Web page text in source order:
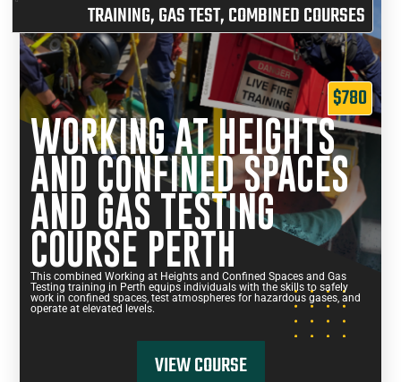
TRAINING,GAS TEST,COMBINED COURSES
$780
WORKING AT HEIGHTS
AND CONFINED SPACES
AND GAS TESTING
COURSE PERTH
This combined Working at Heights and Confined Spaces and Gas
Testing training in Perth equips individuals with the skills to safely
work in confined spaces, test atmospheres for hazardous gases, and
operate at elevated levels.
VIEW COURSE